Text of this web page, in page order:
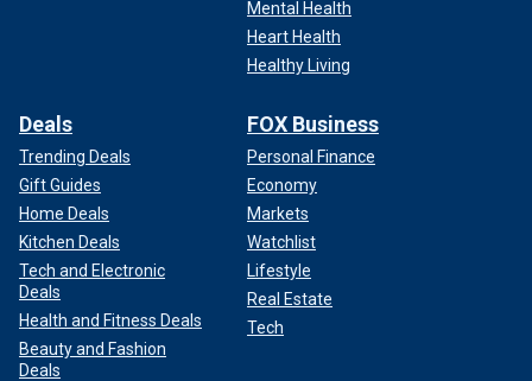
Mental Health
Heart Health
Healthy Living
Deals
Trending Deals
Gift Guides
Home Deals
Kitchen Deals
Tech and Electronic
Deals
Health and Fitness Deals
Beauty and Fashion
Deals
FOX Business
Personal Finance
Economy
Markets
Watchlist
Lifestyle
Real Estate
Tech